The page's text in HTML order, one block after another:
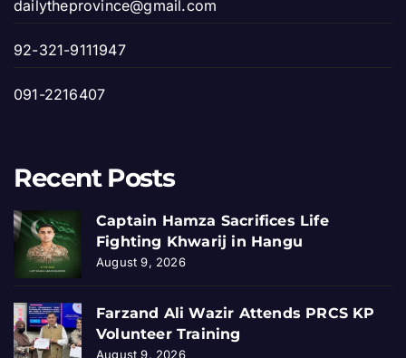
dailytheprovince@gmail.com
92-321-9111947
091-2216407
Recent Posts
Captain Hamza Sacrifices Life
Fighting Khwarij in Hangu
August 9, 2026
Farzand Ali Wazir Attends PRCS KP
Volunteer Training
August 9, 2026